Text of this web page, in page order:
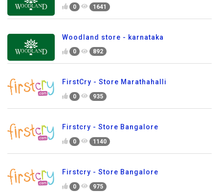
0 1641
Woodland store - karnataka
0 892
FirstCry - Store Marathahalli
0 935
Firstcry - Store Bangalore
0 1140
Firstcry - Store Bangalore
0 975